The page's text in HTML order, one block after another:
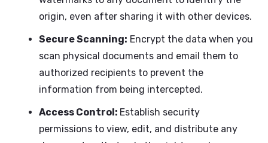
origin, even after sharing it with other devices.
Secure Scanning: Encrypt the data when you
scan physical documents and email them to
authorized recipients to prevent the
information from being intercepted.
Access Control: Establish security
permissions to view, edit, and distribute any